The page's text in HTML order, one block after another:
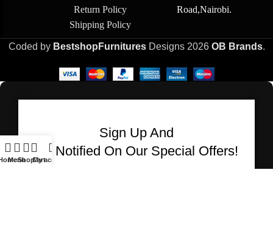
Return Policy
Shipping Policy
Road,Nairobi.
Coded byBestshopFurnituresDesigns2026 OB Brands.
Sign Up And
Be Notified On Our Special Offers!
MenuShopCart
My account